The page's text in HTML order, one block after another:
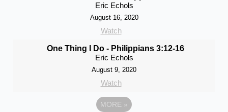
Eric Echols
August 16, 2020
Watch
One Thing I Do - Philippians 3:12-16
Eric Echols
August 9, 2020
Watch
MORE »